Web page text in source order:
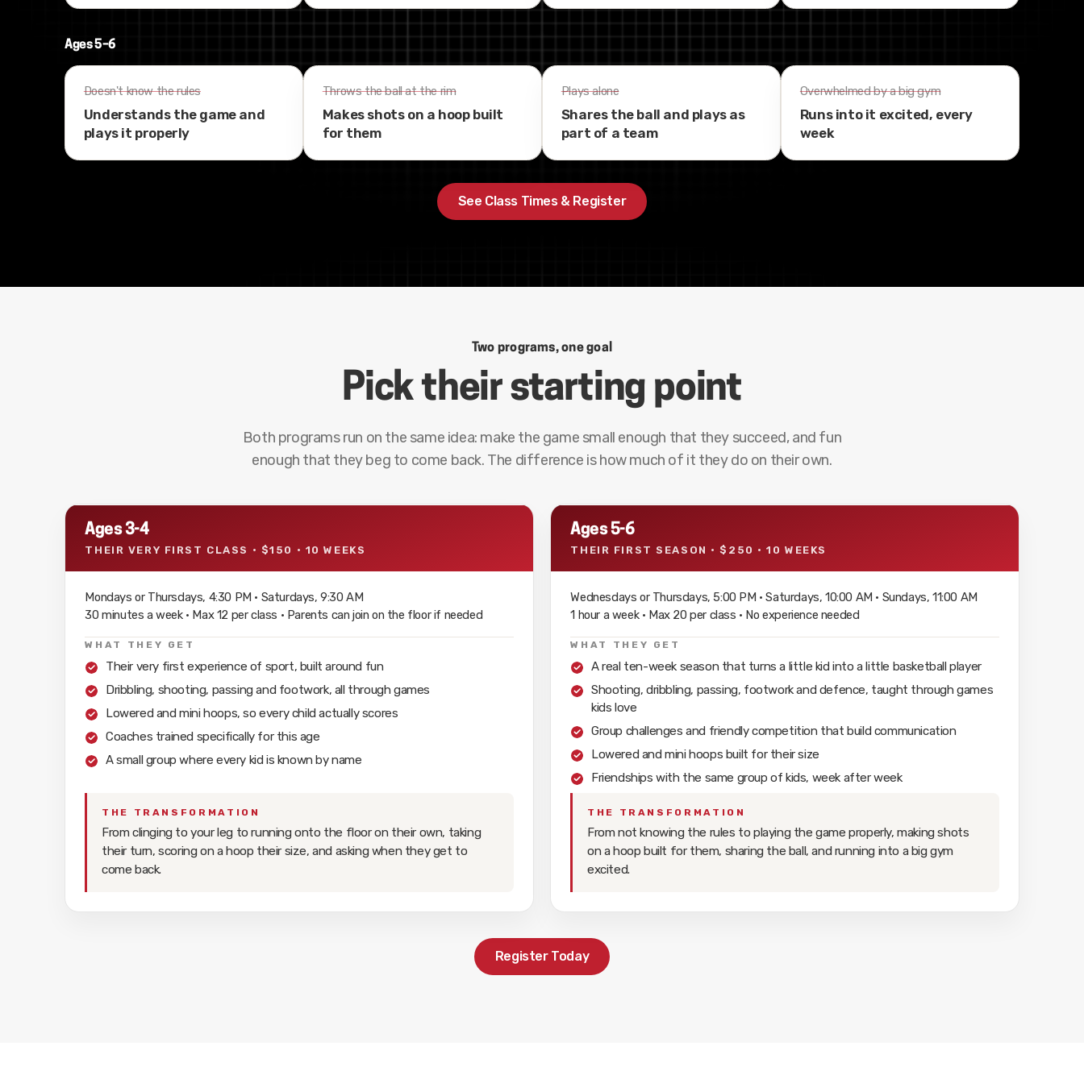
Ages 5–6
Doesn't know the rules
Understands the game and
plays it properly
Throws the ball at the rim
Makes shots on a hoop built
for them
Plays alone
Shares the ball and plays as
part of a team
Overwhelmed by a big gym
Runs into it excited, every
week
See Class Times & Register
Two programs, one goal
Pick their starting point
Both programs run on the same idea: make the game small enough that they succeed, and fun
enough that they beg to come back. The difference is how much of it they do on their own.
Ages 3-4
THEIR VERY FIRST CLASS · $150 · 10 WEEKS
Mondays or Thursdays, 4:30 PM · Saturdays, 9:30 AM
30 minutes a week · Max 12 per class · Parents can join on the floor if needed
WHAT THEY GET
Their very first experience of sport, built around fun
Dribbling, shooting, passing and footwork, all through games
Lowered and mini hoops, so every child actually scores
Coaches trained specifically for this age
A small group where every kid is known by name
THE TRANSFORMATION
From clinging to your leg to running onto the floor on their own, taking
their turn, scoring on a hoop their size, and asking when they get to
come back.
Ages 5-6
THEIR FIRST SEASON · $250 · 10 WEEKS
Wednesdays or Thursdays, 5:00 PM · Saturdays, 10:00 AM · Sundays, 11:00 AM
1 hour a week · Max 20 per class · No experience needed
WHAT THEY GET
A real ten-week season that turns a little kid into a little basketball player
Shooting, dribbling, passing, footwork and defence, taught through games
kids love
Group challenges and friendly competition that build communication
Lowered and mini hoops built for their size
Friendships with the same group of kids, week after week
THE TRANSFORMATION
From not knowing the rules to playing the game properly, making shots
on a hoop built for them, sharing the ball, and running into a big gym
excited.
Register Today